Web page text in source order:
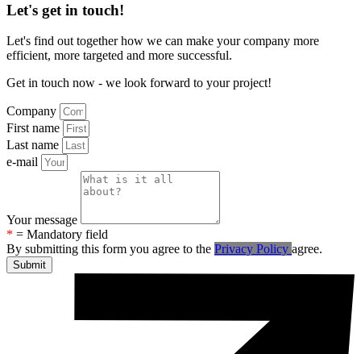
Let's get in touch!
Let's find out together how we can make your company more
efficient, more targeted and more successful.
Get in touch now - we look forward to your project!
Company
First name
Last name
e-mail
Your message
* = Mandatory field
By submitting this form you agree to the Privacy Policy agree.
Submit